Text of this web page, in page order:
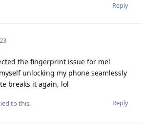
Reply
the fingerprint issue for me!
unlocking my phone seamlessly
breaks it again, lol
Reply
to this.